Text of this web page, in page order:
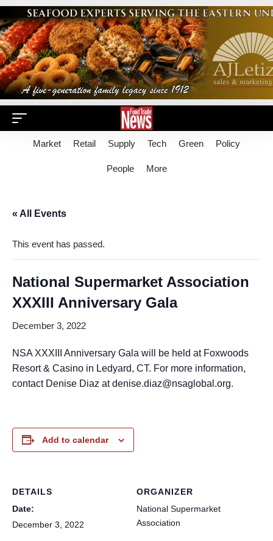
Market Retail Supply Tech Green Policy
People More
« All Events
This event has passed.
National Supermarket Association
XXXIII Anniversary Gala
December 3, 2022
NSA XXXIII Anniversary Gala will be held at Foxwoods
Resort & Casino in Ledyard, CT. For more information,
contact Denise Diaz at denise.diaz@nsaglobal.org.
Add to calendar
DETAILS
Date:
December 3, 2022
ORGANIZER
National Supermarket
Association